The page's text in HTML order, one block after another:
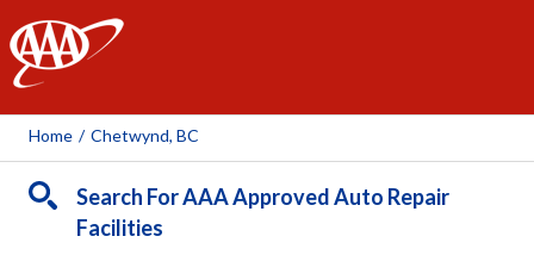
AAA
Home / Chetwynd, BC
Search For AAA Approved Auto Repair
Facilities